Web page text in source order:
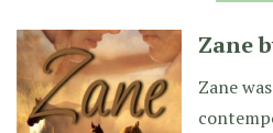
Zane
Zane